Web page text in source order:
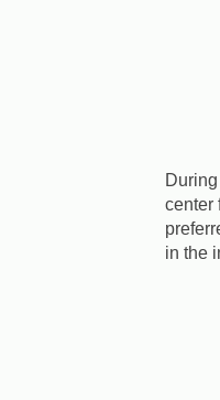
center
in the